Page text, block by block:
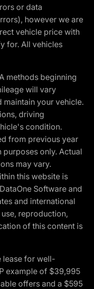
or data
however we are
vehicle price with
for. All vehicles
methods beginning
will vary
your vehicle.
driving
condition.
from previous year
only. Actual
may vary.
this website is
Software and
and international
reproduction,
of this content is
lease for well-
example of $39,995
offers and a $595